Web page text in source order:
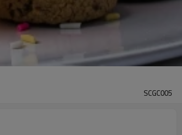
SCGC005